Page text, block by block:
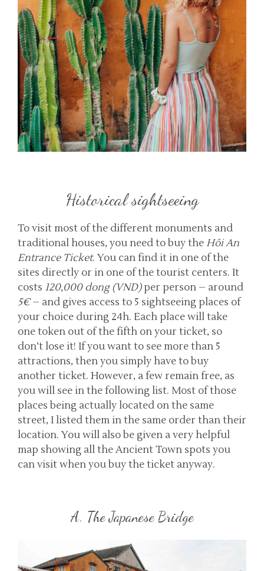
Historical sightseeing
To visit most of the different monuments and
traditional houses, you need to buy theHôi An
Entrance Ticket. You can find it in one of the
sites directly or in one of the tourist centers. It
costs 120,000 dong (VND)per person – around
5€– and gives access to 5 sightseeing places of
your choice during 24h. Each place will take
one token out of the fifth on your ticket, so
don’t lose it! If you want to see more than 5
attractions, then you simply have to buy
another ticket. However, a few remain free, as
you will see in the following list. Most of those
places being actually located on the same
street, I listed them in the same order than their
location. You will also be given a very helpful
map showing all the Ancient Town spots you
can visit when you buy the ticket anyway.
A. The Japanese Bridge